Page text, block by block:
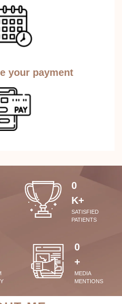
your payment
0
K+
SATISFIED
PATIENTS
0
+
MEDIA
MENTIONS